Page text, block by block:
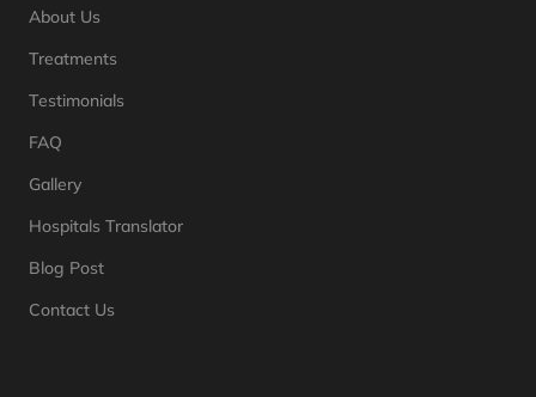
About Us
Treatments
Testimonials
FAQ
Gallery
Hospitals Translator
Blog Post
Contact Us